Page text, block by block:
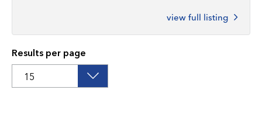
view full listing
Results per page